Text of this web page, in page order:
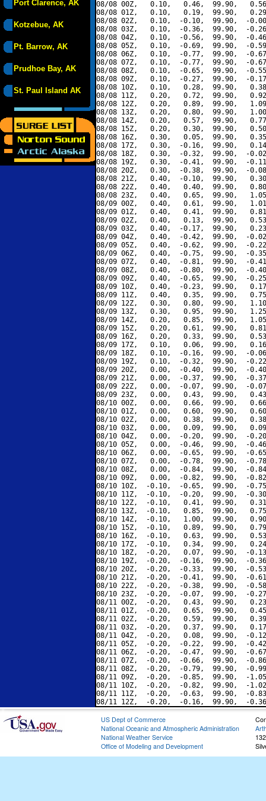
Port Clarence, AK
Kotzebue, AK
Pt. Barrow, AK
Prudhoe Bay, AK
St. Paul Island AK
08/08 00Z,   0.10,   0.46,  99.90,
08/08 01Z,   0.10,   0.19,  99.90,
08/08 02Z,   0.10,  -0.10,  99.90,  -
08/08 03Z,   0.10,  -0.36,  99.90,  -
08/08 04Z,   0.10,  -0.56,  99.90,  -
08/08 05Z,   0.10,  -0.69,  99.90,  -
08/08 06Z,   0.10,  -0.77,  99.90,  -
08/08 07Z,   0.10,  -0.77,  99.90,  -
08/08 08Z,   0.10,  -0.65,  99.90,  -
08/08 09Z,   0.10,  -0.27,  99.90,  -
08/08 10Z,   0.10,   0.28,  99.90,
08/08 11Z,   0.20,   0.72,  99.90,
08/08 12Z,   0.20,   0.89,  99.90,
08/08 13Z,   0.20,   0.80,  99.90,
08/08 14Z,   0.20,   0.57,  99.90,
08/08 15Z,   0.20,   0.30,  99.90,
08/08 16Z,   0.30,   0.05,  99.90,
08/08 17Z,   0.30,  -0.16,  99.90,
08/08 18Z,   0.30,  -0.32,  99.90,  -
08/08 19Z,   0.30,  -0.41,  99.90,  -
08/08 20Z,   0.30,  -0.38,  99.90,  -
08/08 21Z,   0.40,  -0.10,  99.90,
08/08 22Z,   0.40,   0.40,  99.90,
08/08 23Z,   0.40,   0.65,  99.90,
08/09 00Z,   0.40,   0.61,  99.90,
08/09 01Z,   0.40,   0.41,  99.90,
08/09 02Z,   0.40,   0.13,  99.90,
08/09 03Z,   0.40,  -0.17,  99.90,
08/09 04Z,   0.40,  -0.42,  99.90,  -
08/09 05Z,   0.40,  -0.62,  99.90,  -
08/09 06Z,   0.40,  -0.75,  99.90,  -
08/09 07Z,   0.40,  -0.81,  99.90,  -
08/09 08Z,   0.40,  -0.80,  99.90,  -
08/09 09Z,   0.40,  -0.65,  99.90,  -
08/09 10Z,   0.40,  -0.23,  99.90,
08/09 11Z,   0.40,   0.35,  99.90,
08/09 12Z,   0.30,   0.80,  99.90,
08/09 13Z,   0.30,   0.95,  99.90,
08/09 14Z,   0.20,   0.85,  99.90,
08/09 15Z,   0.20,   0.61,  99.90,
08/09 16Z,   0.20,   0.33,  99.90,
08/09 17Z,   0.10,   0.06,  99.90,
08/09 18Z,   0.10,  -0.16,  99.90,  -
08/09 19Z,   0.10,  -0.32,  99.90,  -
08/09 20Z,   0.00,  -0.40,  99.90,  -
08/09 21Z,   0.00,  -0.37,  99.90,  -
08/09 22Z,   0.00,  -0.07,  99.90,  -
08/09 23Z,   0.00,   0.43,  99.90,
08/10 00Z,   0.00,   0.66,  99.90,
08/10 01Z,   0.00,   0.60,  99.90,
08/10 02Z,   0.00,   0.38,  99.90,
08/10 03Z,   0.00,   0.09,  99.90,
08/10 04Z,   0.00,  -0.20,  99.90,  -
08/10 05Z,   0.00,  -0.46,  99.90,  -
08/10 06Z,   0.00,  -0.65,  99.90,  -
08/10 07Z,   0.00,  -0.78,  99.90,  -
08/10 08Z,   0.00,  -0.84,  99.90,  -
08/10 09Z,   0.00,  -0.82,  99.90,  -
08/10 10Z,  -0.10,  -0.65,  99.90,  -
08/10 11Z,  -0.10,  -0.20,  99.90,  -
08/10 12Z,  -0.10,   0.41,  99.90,
08/10 13Z,  -0.10,   0.85,  99.90,
08/10 14Z,  -0.10,   1.00,  99.90,
08/10 15Z,  -0.10,   0.89,  99.90,
08/10 16Z,  -0.10,   0.63,  99.90,
08/10 17Z,  -0.10,   0.34,  99.90,
08/10 18Z,  -0.20,   0.07,  99.90,  -
08/10 19Z,  -0.20,  -0.16,  99.90,  -
08/10 20Z,  -0.20,  -0.33,  99.90,  -
08/10 21Z,  -0.20,  -0.41,  99.90,  -
08/10 22Z,  -0.20,  -0.38,  99.90,  -
08/10 23Z,  -0.20,  -0.07,  99.90,  -
08/11 00Z,  -0.20,   0.43,  99.90,
08/11 01Z,  -0.20,   0.65,  99.90,
08/11 02Z,  -0.20,   0.59,  99.90,
08/11 03Z,  -0.20,   0.37,  99.90,
08/11 04Z,  -0.20,   0.08,  99.90,  -
08/11 05Z,  -0.20,  -0.22,  99.90,  -
08/11 06Z,  -0.20,  -0.47,  99.90,  -
08/11 07Z,  -0.20,  -0.66,  99.90,  -
08/11 08Z,  -0.20,  -0.79,  99.90,  -
08/11 09Z,  -0.20,  -0.85,  99.90,  -
08/11 10Z,  -0.20,  -0.82,  99.90,  -
08/11 11Z,  -0.20,  -0.63,  99.90,  -
US Dept of Commerce
National Oceanic and Atmospheric Administration
National Weather Service
Office of Modeling and Development